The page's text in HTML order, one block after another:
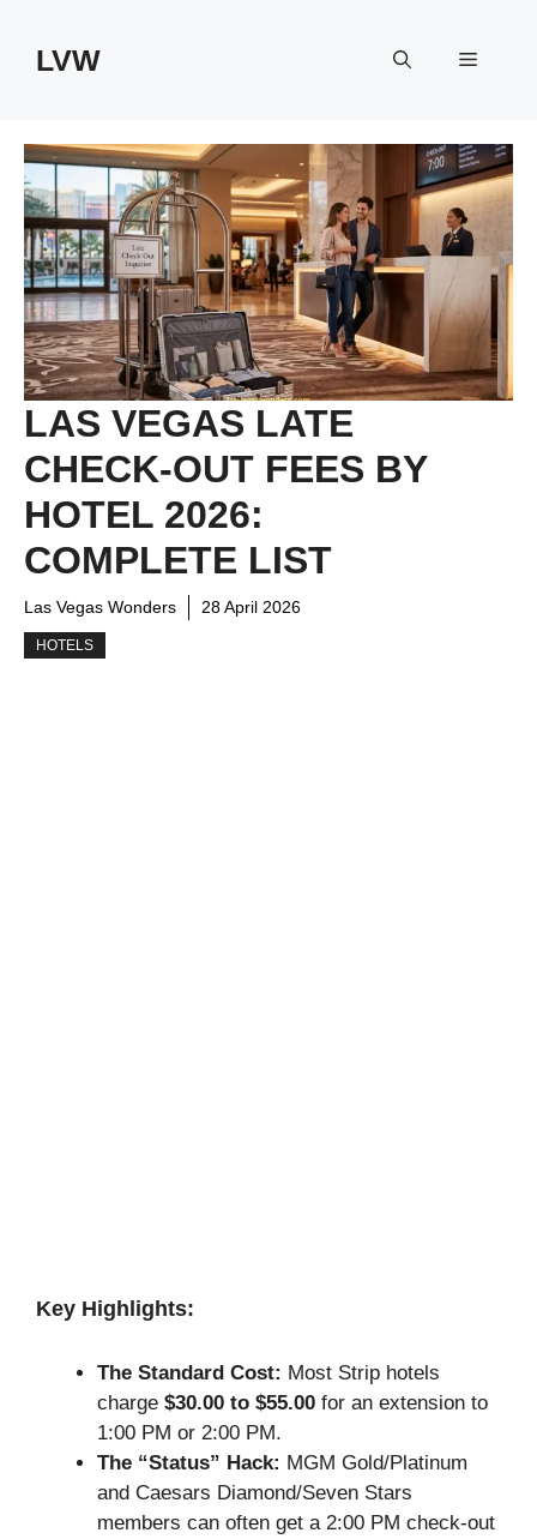
contentLVW Menu
LAS VEGAS LATE
CHECK-OUT FEES BY
HOTEL 2026:
COMPLETE LIST
Las Vegas Wonders 28 April 2026
HOTELS
Key Highlights:
The Standard Cost: Most Strip hotels
charge $30.00 to $55.00 for an extension to
1:00 PM or 2:00 PM.
The “Status” Hack: MGM Gold/Platinum
and Caesars Diamond/Seven Stars
members can often get a 2:00 PM check-out